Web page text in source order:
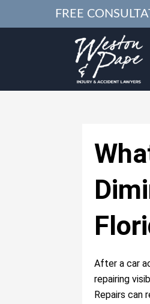
FREE
After a car
repairing
Repairs can